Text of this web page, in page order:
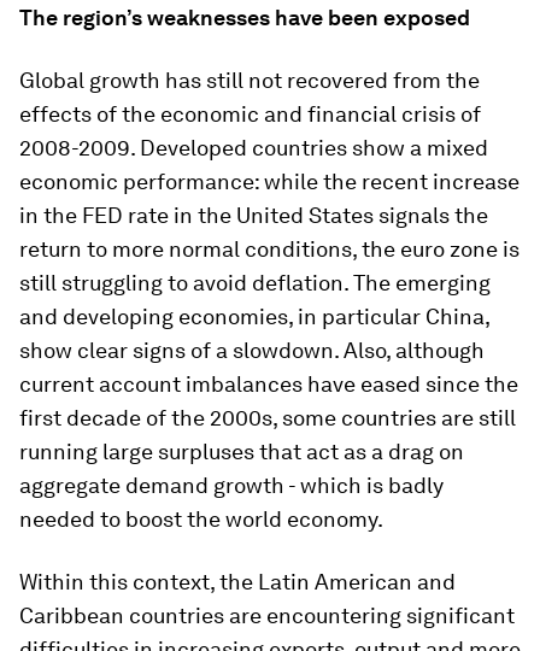
The region’s weaknesses have been exposed
Global growth has still not recovered from the
effects of the economic and financial crisis of
2008-2009. Developed countries show a mixed
economic performance: while the recent increase
in the FED rate in the United States signals the
return to more normal conditions, the euro zone is
still struggling to avoid deflation. The emerging
and developing economies, in particular China,
show clear signs of a slowdown. Also, although
current account imbalances have eased since the
first decade of the 2000s, some countries are still
running large surpluses that act as a drag on
aggregate demand growth - which is badly
needed to boost the world economy.
Within this context, the Latin American and
Caribbean countries are encountering significant